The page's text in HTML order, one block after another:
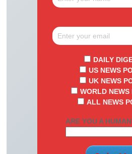
DAILY
US NEWS
UK NEWS
WORLD NEWS
ALL NEWS
ARE YOU A